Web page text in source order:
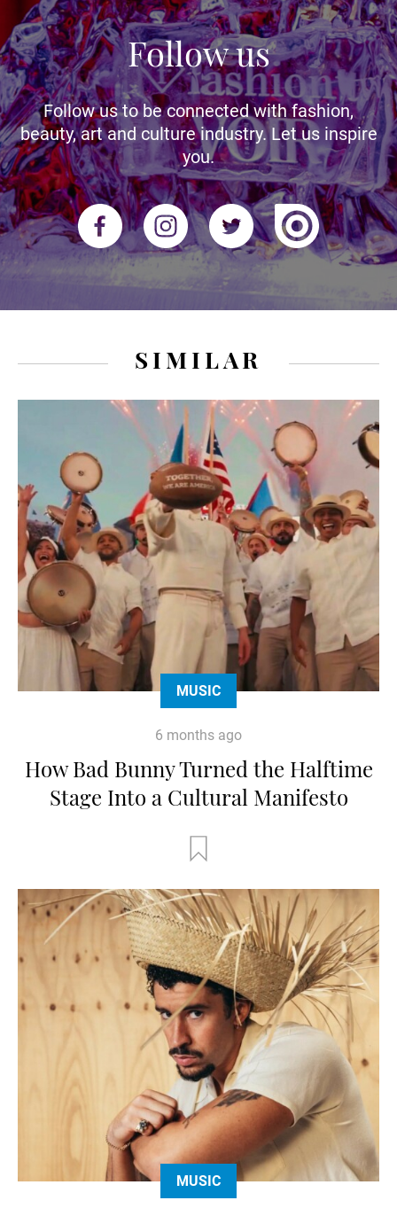
Follow us
Follow us to be connected with fashion,
beauty, art and culture industry. Let us inspire
you.
SIMILAR
MUSIC
6 months ago
How Bad Bunny Turned the Halftime
Stage Into a Cultural Manifesto
MUSIC